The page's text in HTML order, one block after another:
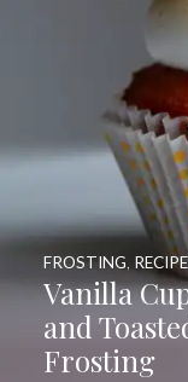
Vanilla
and
Frosting
FROSTING,